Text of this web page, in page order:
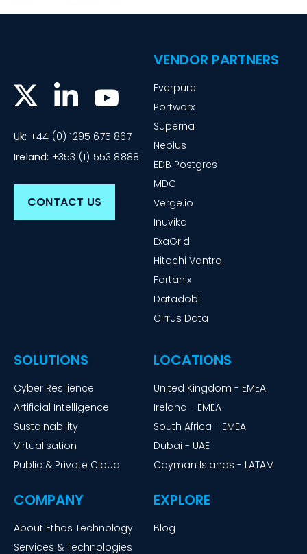
Uk: +44 (0) 1295 675 867
Ireland: +353 (1) 553 8888
CONTACT US
VENDOR PARTNERS
Everpure
Portworx
Superna
Nebius
EDB Postgres
MDC
Verge.io
Inuvika
ExaGrid
Hitachi Vantra
Fortanix
Datadobi
Cirrus Data
SOLUTIONS
Cyber Resilience
Artificial Intelligence
Sustainability
Virtualisation
Public & Private Cloud
COMPANY
About Ethos Technology
Services & Technologies
LOCATIONS
United Kingdom - EMEA
Ireland - EMEA
South Africa - EMEA
Dubai - UAE
Cayman Islands - LATAM
EXPLORE
Blog